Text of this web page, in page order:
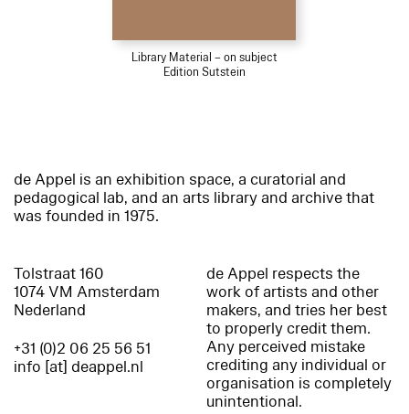
Library Material – on subject
Edition Sutstein
de Appel is an exhibition space, a curatorial and
pedagogical lab, and an arts library and archive that
was founded in 1975.
Tolstraat 160
1074 VM Amsterdam
Nederland
+31 (0)2 06 25 56 51
info [at] deappel.nl
de Appel respects the
work of artists and other
makers, and tries her best
to properly credit them.
Any perceived mistake
crediting any individual or
organisation is completely
unintentional.